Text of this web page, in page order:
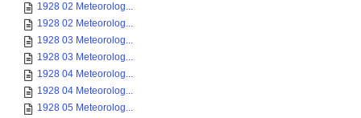
1928 02 Meteorolog...
1928 02 Meteorolog...
1928 03 Meteorolog...
1928 03 Meteorolog...
1928 04 Meteorolog...
1928 04 Meteorolog...
1928 05 Meteorolog...